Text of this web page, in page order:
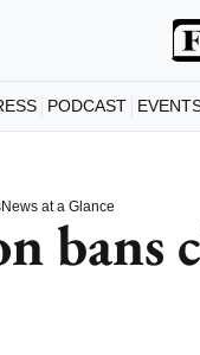
PODCAST
News at a Glance
bans